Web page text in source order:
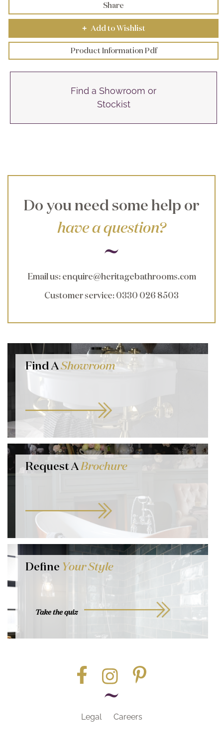
Share
+ Add to Wishlist
Product Information Pdf
Find a Showroom or
Stockist
Do you need some help or
have a question?
Email us: enquire@heritagebathrooms.com
Customer service: 0330 026 8503
Find AShowroom
Request ABrochure
Define Your Style
Take the quiz
Legal Careers